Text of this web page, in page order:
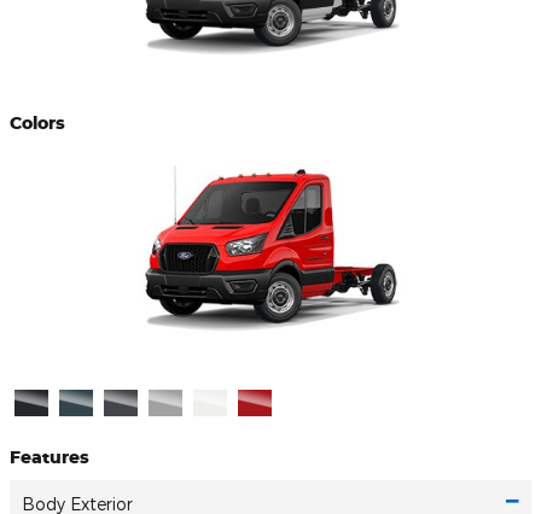
Colors
Features
Body Exterior